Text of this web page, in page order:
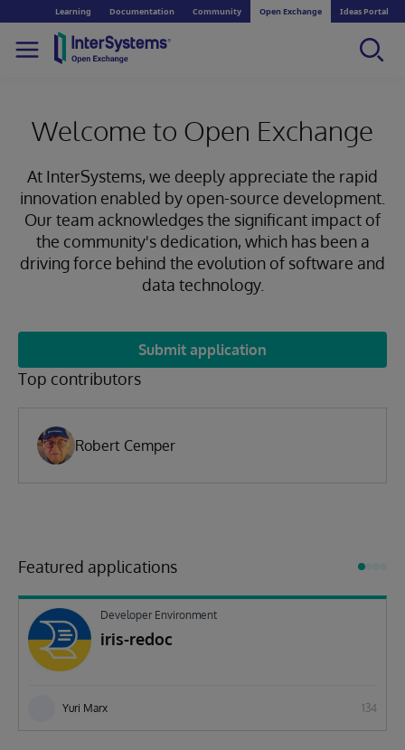
Learning Documentation Community Open Exchange Ideas Portal
Welcome to Open Exchange
At InterSystems, we deeply appreciate the rapid
innovation enabled by open-source development.
Our team acknowledges the significant impact of
the community's dedication, which has been a
driving force behind the evolution of software and
data technology.
Submit application
Top contributors
Robert Cemper
Featured applications
Developer Environment
iris-redoc
Yuri Marx 134